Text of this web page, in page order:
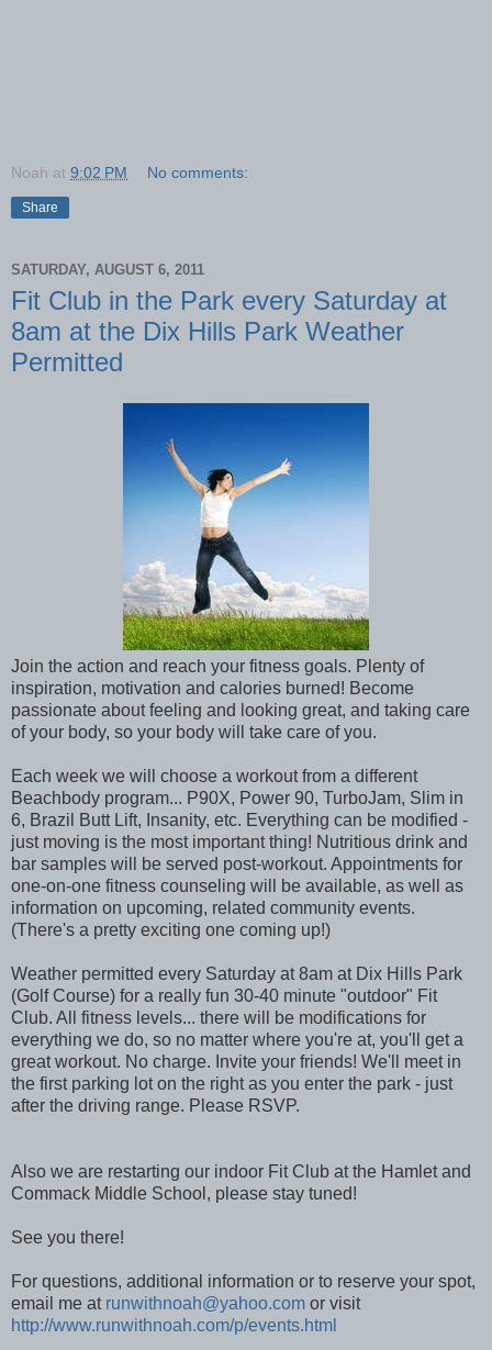
Noah at 9:02 PM No comments:
Share
SATURDAY, AUGUST 6, 2011
Fit Club in the Park every Saturday at
8am at the Dix Hills Park Weather
Permitted
Join the action and reach your fitness goals. Plenty of
inspiration, motivation and calories burned! Become
passionate about feeling and looking great, and taking care
of your body, so your body will take care of you.
Each week we will choose a workout from a different
Beachbody program... P90X, Power 90, TurboJam, Slim in
6, Brazil Butt Lift, Insanity, etc. Everything can be modified -
just moving is the most important thing! Nutritious drink and
bar samples will be served post-workout. Appointments for
one-on-one fitness counseling will be available, as well as
information on upcoming, related community events.
(There's a pretty exciting one coming up!)
Weather permitted every Saturday at 8am at Dix Hills Park
(Golf Course) for a really fun 30-40 minute "outdoor" Fit
Club. All fitness levels... there will be modifications for
everything we do, so no matter where you're at, you'll get a
great workout. No charge. Invite your friends! We'll meet in
the first parking lot on the right as you enter the park - just
after the driving range. Please RSVP.
Also we are restarting our indoor Fit Club at the Hamlet and
Commack Middle School, please stay tuned!
See you there!
For questions, additional information or to reserve your spot,
email me at runwithnoah@yahoo.com or visit
http://www.runwithnoah.com/p/events.html